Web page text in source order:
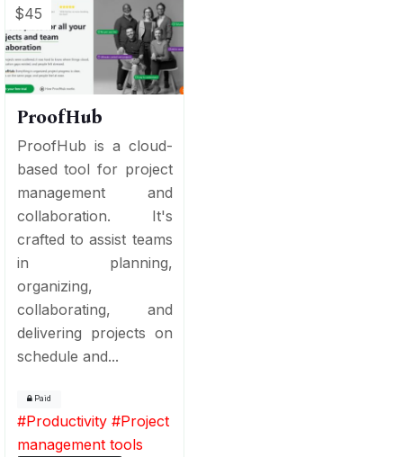
$45
ProofHub
ProofHub is a cloud-
based tool for project
management and
collaboration. It's
crafted to assist teams
in planning,
organizing,
collaborating, and
delivering projects on
schedule and...
Paid
#Productivity #Project
management tools